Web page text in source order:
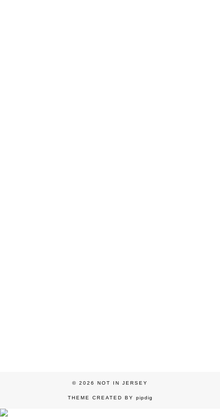
© 2026 NOT IN JERSEY
THEME CREATED BY pipdig